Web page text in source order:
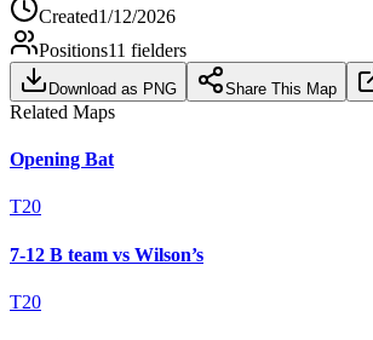
Created1/12/2026
Positions11 fielders
Download as PNG Share This Map
Related Maps
Opening Bat
T20
7-12 B team vs Wilson’s
T20